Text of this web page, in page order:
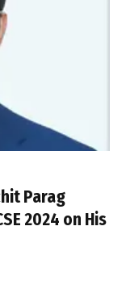
Parag
2024 on His